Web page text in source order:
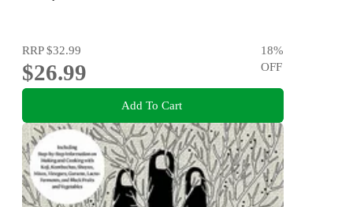
RRP$32.99
$26.99
18%
OFF
Add To Cart